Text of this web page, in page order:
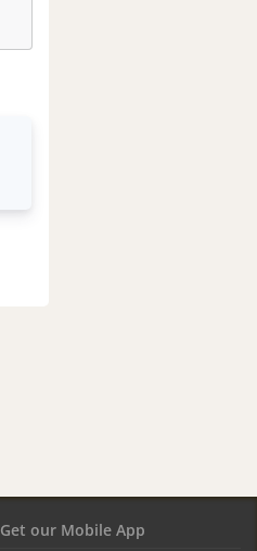
Get our Mobile App